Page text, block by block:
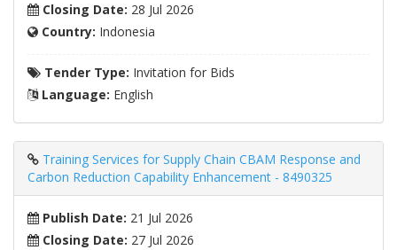
Closing Date: 28 Jul 2026
Country: Indonesia
Tender Type: Invitation for Bids
Language: English
Training Services for Supply Chain CBAM Response and
Carbon Reduction Capability Enhancement - 8490325
Publish Date: 21 Jul 2026
Closing Date: 27 Jul 2026